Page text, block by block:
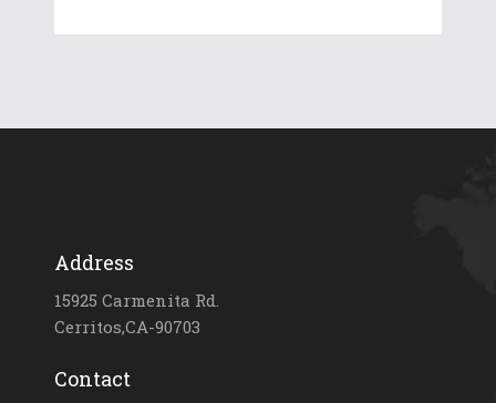
Address
15925 Carmenita Rd.
Cerritos,CA-90703
Contact